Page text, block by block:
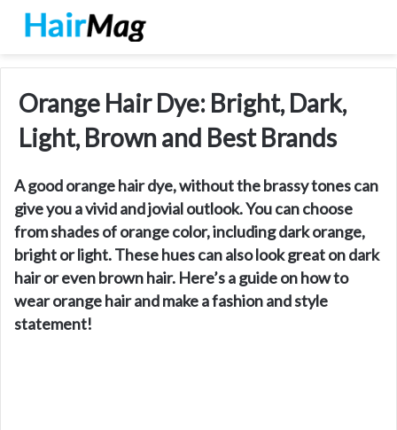
Orange Hair Dye: Bright, Dark,
Light, Brown and Best Brands
A good orange hair dye, without the brassy tones can
give you a vivid and jovial outlook. You can choose
from shades of orange color, including dark orange,
bright or light. These hues can also look great on dark
hair or even brown hair. Here’s a guide on how to
wear orange hair and make a fashion and style
statement!